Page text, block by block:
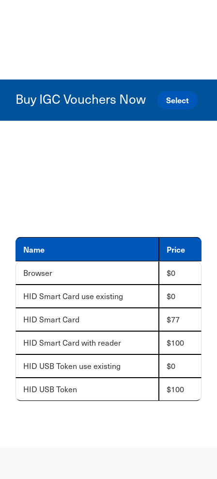
Buy IGC Vouchers Now Select
Name Price
Browser $0
HID Smart Card use existing $0
HID Smart Card $77
HID Smart Card with reader $100
HID USB Token use existing $0
HID USB Token $100